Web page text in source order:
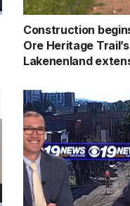
Construction
Ore Heritage Trail’s
Lakenenland